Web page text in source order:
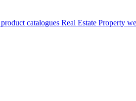
catalogues Real Estate Property